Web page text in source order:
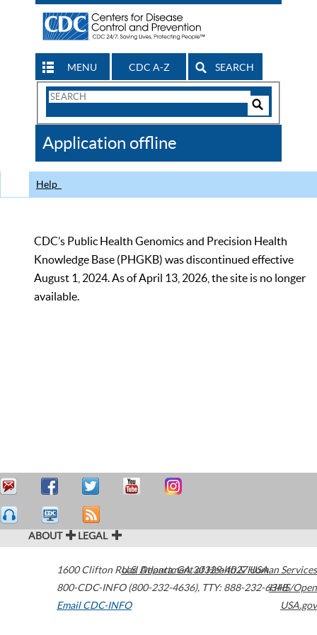
MENU CDC A-Z SEARCH
Search
CDC
Application offline
Help
CDC’s Public Health Genomics and Precision Health
Knowledge Base (PHGKB) was discontinued effective
August 1, 2024. As of April 13, 2026, the site is no longer
available.
ABOUT LEGAL
1600 Clifton Road Atlanta,GA30329-4027USA
800-CDC-INFO (800-232-4636), TTY: 888-232-6348
Email CDC-INFO
U.S. Department of Health & Human Services
HHS/Open
USA.gov